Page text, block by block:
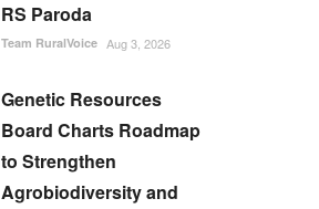
RS Paroda
Team RuralVoice Aug 3, 2026
Genetic Resources
Board Charts Roadmap
to Strengthen
Agrobiodiversity and